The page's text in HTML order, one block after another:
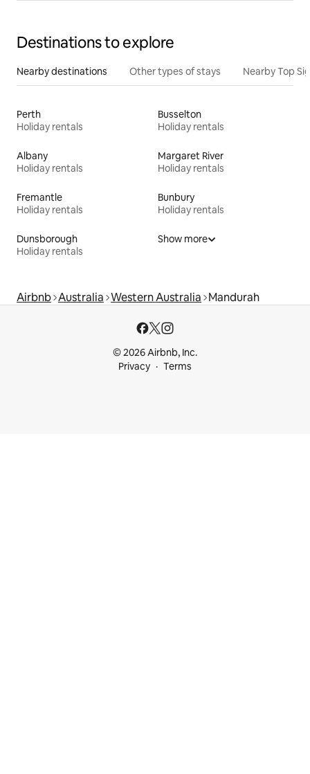
Destinations to explore
Nearby destinations Other types of stays Nearby Top
Perth
Holiday rentals
Busselton
Holiday rentals
Albany
Holiday rentals
Margaret River
Holiday rentals
Fremantle
Holiday rentals
Bunbury
Holiday rentals
Dunsborough
Holiday rentals
Show more
Airbnb Australia Western Australia Mandurah
© 2026 Airbnb, Inc.
Privacy
Terms